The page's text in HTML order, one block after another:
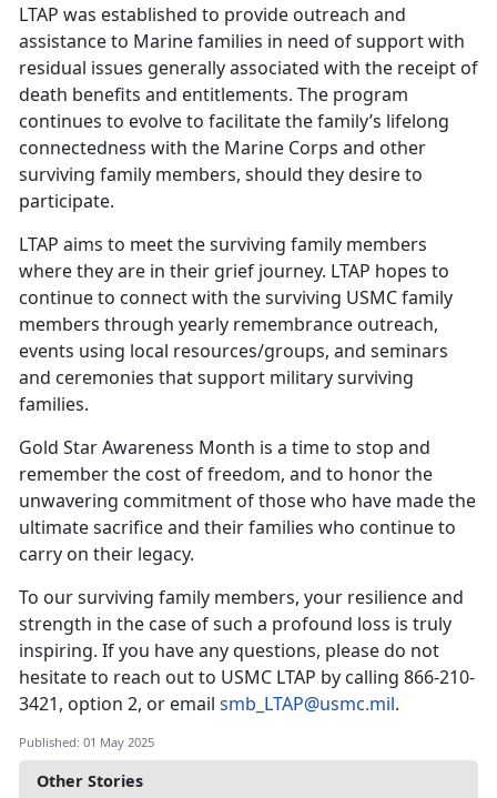
Other Stories
LTAP was established to provide outreach and
assistance to Marine families in need of support with
residual issues generally associated with the receipt of
death benefits and entitlements. The program
continues to evolve to facilitate the family’s lifelong
connectedness with the Marine Corps and other
surviving family members, should they desire to
participate.
LTAP aims to meet the surviving family members
where they are in their grief journey. LTAP hopes to
continue to connect with the surviving USMC family
members through yearly remembrance outreach,
events using local resources/groups, and seminars
and ceremonies that support military surviving
families.
Gold Star Awareness Month is a time to stop and
remember the cost of freedom, and to honor the
unwavering commitment of those who have made the
ultimate sacrifice and their families who continue to
carry on their legacy.
To our surviving family members, your resilience and
strength in the case of such a profound loss is truly
inspiring. If you have any questions, please do not
hesitate to reach out to USMC LTAP by calling 866-210-
3421, option 2, or email smb_LTAP@usmc.mil.
Published: 01 May 2025